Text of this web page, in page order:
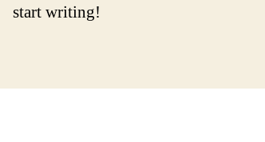
start writing!